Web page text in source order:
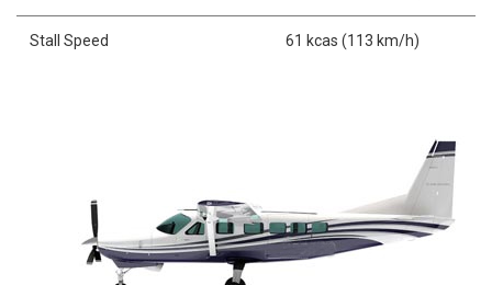
Stall Speed 61 kcas (113 km/h)